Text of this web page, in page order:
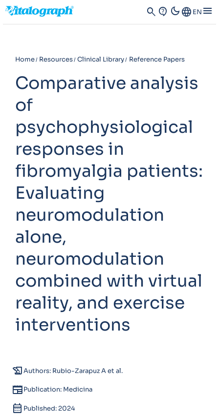
search contact_support dark_modeLanguage EN menu
Home Resources Clinical Library Reference Papers
Comparative analysis
of
psychophysiological
responses in
fibromyalgia patients:
Evaluating
neuromodulation
alone,
neuromodulation
combined with virtual
reality, and exercise
interventions
history_eduAuthors: Rubio-Zarapuz A et al.
newspaperPublication: Medicina
calendar_month Published: 2024